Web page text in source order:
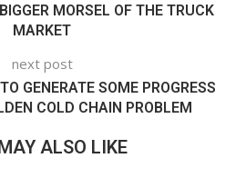
MORSEL OF THE TRUCK
MARKET
next post
GENERATE SOME PROGRESS
COLD CHAIN PROBLEM
ALSO LIKE